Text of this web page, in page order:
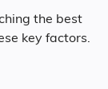
the best
key factors.